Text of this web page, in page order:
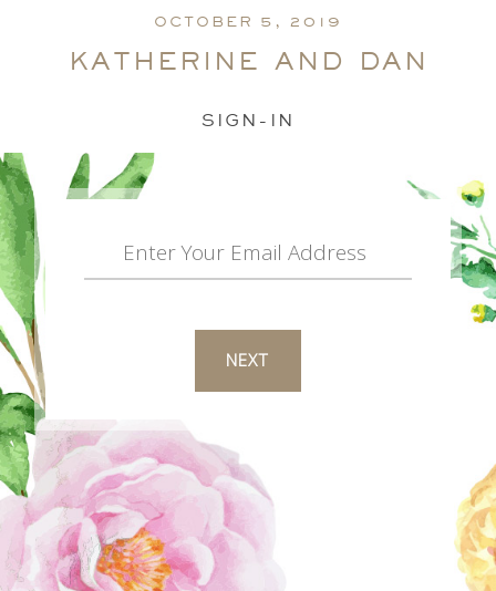
OCTOBER 5, 2019
katherine and dan
SIGN-IN